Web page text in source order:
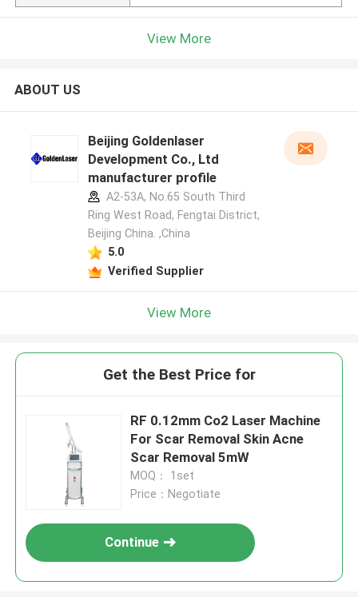
View More
ABOUT US
Beijing Goldenlaser
Development Co., Ltd
manufacturer profile
A2-53A, No.65 South Third
Ring West Road, Fengtai District,
Beijing China. ,China
5.0
Verified Supplier
View More
Get the Best Price for
RF 0.12mm Co2 Laser Machine
For Scar Removal Skin Acne
Scar Removal 5mW
MOQ： 1set
Price：Negotiate
Continue